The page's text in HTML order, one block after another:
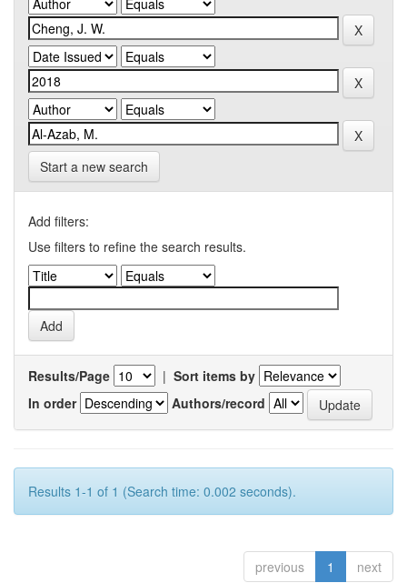
Start a new search
Add filters:
Use filters to refine the search results.
Results/Page | Sort items by
In order
Authors/record
Results 1-1 of 1 (Search time: 0.002 seconds).
previous 1 next